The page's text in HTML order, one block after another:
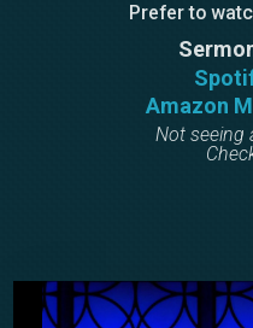
Prefer to
Amazon
Not seeing